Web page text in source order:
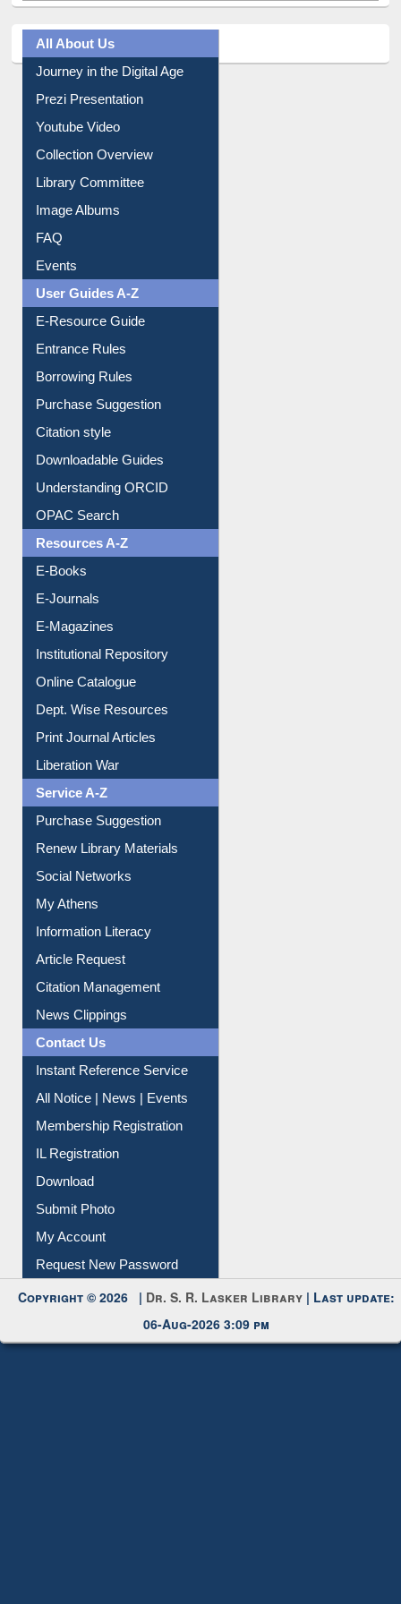
Prezi Presentation
Youtube Video
Collection Overview
Library Committee
Image Albums
FAQ
Events
User Guides A-Z
E-Resource Guide
Entrance Rules
Borrowing Rules
Purchase Suggestion
Citation style
Downloadable Guides
Understanding ORCID
OPAC Search
Resources A-Z
E-Books
E-Journals
E-Magazines
Institutional Repository
Online Catalogue
Dept. Wise Resources
Print Journal Articles
Liberation War
Service A-Z
Purchase Suggestion
Renew Library Materials
Social Networks
My Athens
Information Literacy
Article Request
Citation Management
News Clippings
Contact Us
Instant Reference Service
All Notice | News | Events
Membership Registration
IL Registration
Download
Submit Photo
My Account
Request New Password
Copyright © 2026 |
06-Aug-2026 3:09 pm